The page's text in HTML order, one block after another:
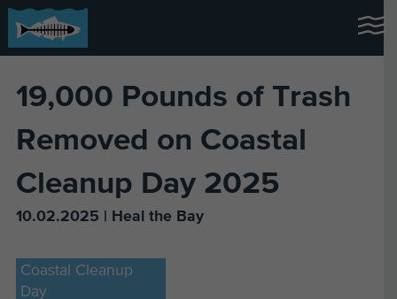
19,000 Pounds of Trash
Removed on Coastal
Cleanup Day 2025
10.02.2025 | Heal the Bay
Coastal Cleanup
Day